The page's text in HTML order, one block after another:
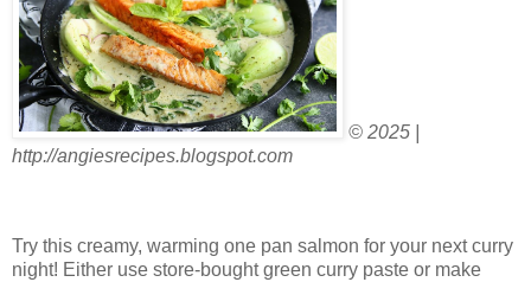
© 2025 |
http://angiesrecipes.blogspot.com
Try this creamy, warming one pan salmon for your next curry
night! Either use store-bought green curry paste or make